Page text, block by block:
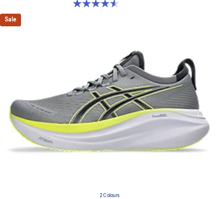
4.5 out of 5 stars. 142 reviews
Sale
2 Colours